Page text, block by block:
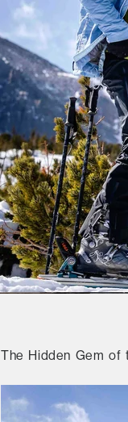
The Hidden Gem of